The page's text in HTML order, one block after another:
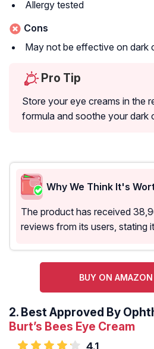
Allergy tested
Cons
May not be effective on dark
Pro Tip
Store your eye creams in the
formula and soothe your dark
Why We Think It's
The product has received
reviews from its users, stating
BUY ON
2. Best Approved By
Burt’s Bees Eye Cream
4.1